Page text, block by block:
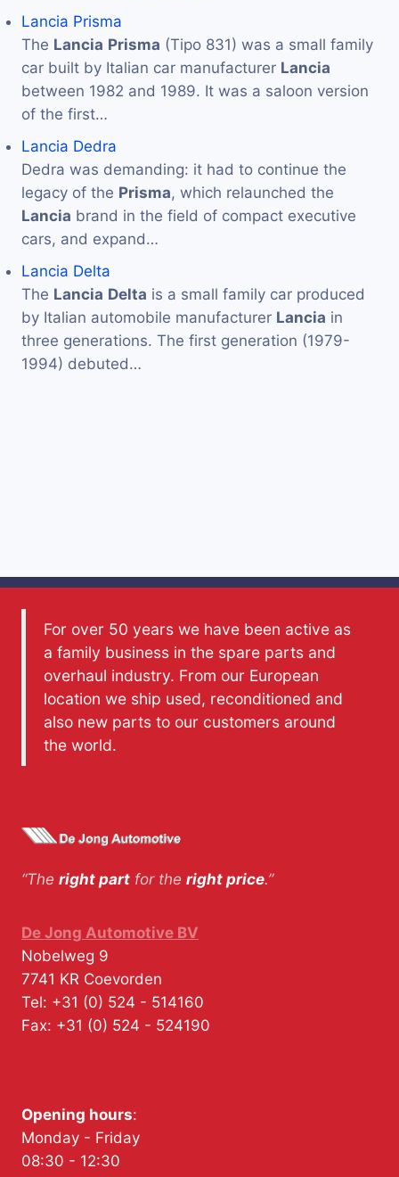
Lancia Prisma
The Lancia Prisma (Tipo 831) was a small family
car built by Italian car manufacturer Lancia
between 1982 and 1989. It was a saloon version
of the first…
Lancia Dedra
Dedra was demanding: it had to continue the
legacy of the Prisma, which relaunched the
Lancia brand in the field of compact executive
cars, and expand…
Lancia Delta
The Lancia Delta is a small family car produced
by Italian automobile manufacturer Lancia in
three generations. The first generation (1979-
1994) debuted…
For over 50 years we have been active as
a family business in the spare parts and
overhaul industry. From our European
location we ship used, reconditioned and
also new parts to our customers around
the world.
“The right part for the right price.”
De Jong Automotive BV
Nobelweg 9
7741 KR Coevorden
Tel: +31 (0) 524 - 514160
Fax: +31 (0) 524 - 524190
Opening hours:
Monday - Friday
08:30 - 12:30